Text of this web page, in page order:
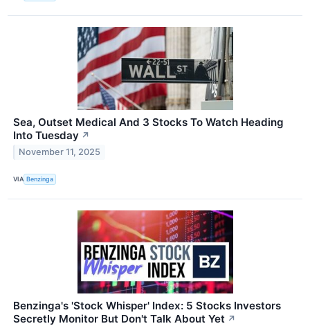
Sea, Outset Medical And 3 Stocks To Watch Heading
Into Tuesday ↗
November 11, 2025
VIA Benzinga
Benzinga's 'Stock Whisper' Index: 5 Stocks Investors
Secretly Monitor But Don't Talk About Yet ↗